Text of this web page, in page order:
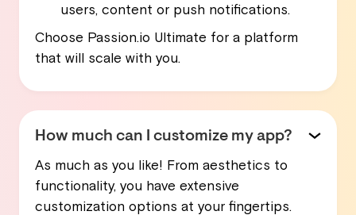
users, content or push notifications.
Choose Passion.io Ultimate for a platform
that will scale with you.
How much can I customize my app?
As much as you like! From aesthetics to
functionality, you have extensive
customization options at your fingertips.